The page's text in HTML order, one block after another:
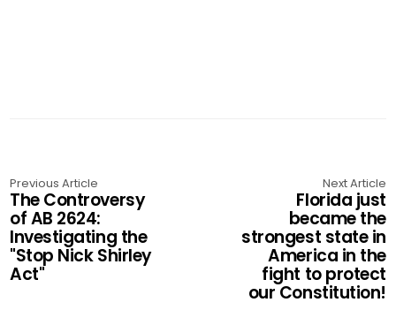
Previous Article
The Controversy
of AB 2624:
Investigating the
"Stop Nick Shirley
Act"
Next Article
Florida just
became the
strongest state in
America in the
fight to protect
our Constitution!